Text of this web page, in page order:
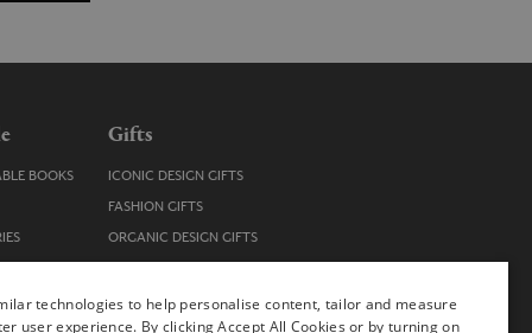
BOOKS
Gifts
ICONIC DESIGN GIFTS
FASHION GIFTS
ORGANIC DESIGN GIFTS
STOCKING FILLERS
technologies to help personalise content, tailor and measure
user experience. By clicking Accept All Cookies or by turning on